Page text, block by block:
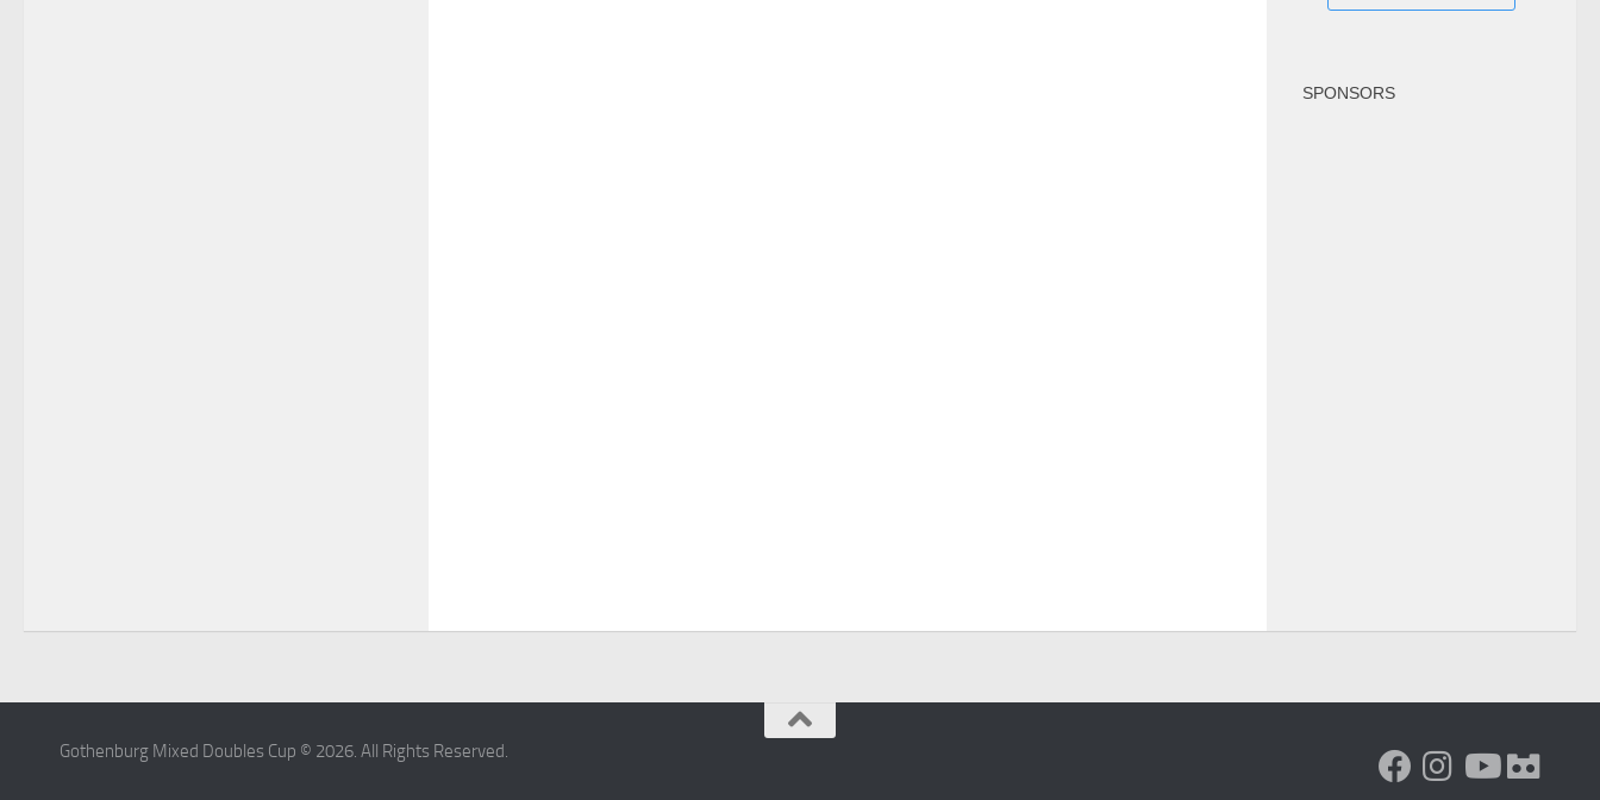
SPONSORS
Gothenburg Mixed Doubles Cup © 2026. All Rights Reserved.